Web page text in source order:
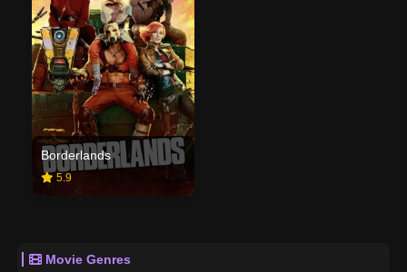
Borderlands
5.9
Movie Genres